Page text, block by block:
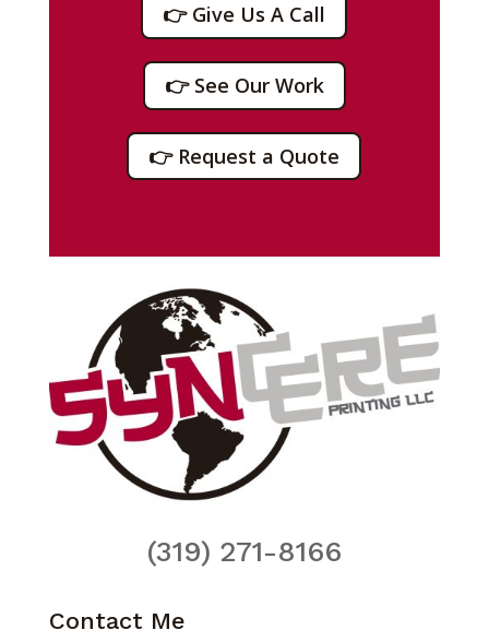
👉 Give Us A Call
👉 See Our Work
👉 Request a Quote
(319) 271-8166
Contact Me